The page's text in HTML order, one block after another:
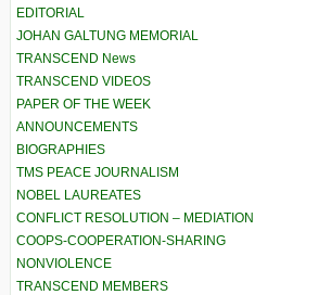
EDITORIAL
JOHAN GALTUNG MEMORIAL
TRANSCEND News
TRANSCEND VIDEOS
PAPER OF THE WEEK
ANNOUNCEMENTS
BIOGRAPHIES
TMS PEACE JOURNALISM
NOBEL LAUREATES
CONFLICT RESOLUTION – MEDIATION
COOPS-COOPERATION-SHARING
NONVIOLENCE
TRANSCEND MEMBERS